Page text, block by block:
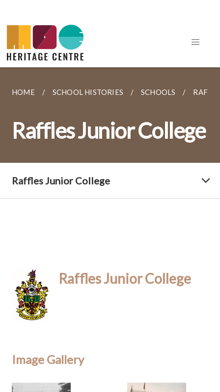
HOME SCHOOL HISTORIES SCHOOLS
Raffles Junior College
Raffles Junior College
Raffles Junior College
Image Gallery